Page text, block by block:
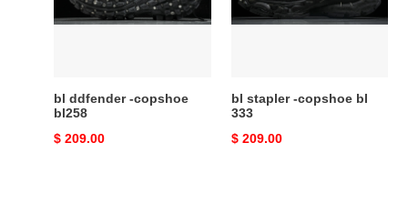
bl258
bl ddfender -copshoe
bl258
Original
$ 209.00
bl
333
bl stapler -copshoe bl
333
Original
$ 209.00